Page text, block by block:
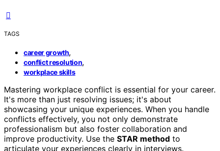
TAGS
career growth,
conflict resolution,
workplace skills
Mastering workplace conflict is essential for your career.
It's more than just resolving issues; it's about
showcasing your unique experiences. When you handle
conflicts effectively, you not only demonstrate
professionalism but also foster collaboration and
improve productivity. Use the STAR method to
articulate your experiences clearly in interviews.